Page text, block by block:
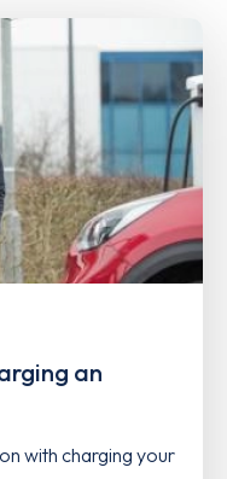
an
with charging your